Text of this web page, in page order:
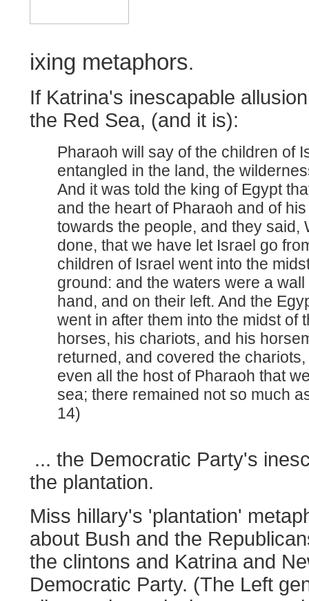
ixing metaphors.
If Katrina's inescapable
the Red Sea, (and it is):
Pharaoh will say of the children of
entangled in the land, the
And it was told the king of Egypt
and the heart of Pharaoh and of
towards the people, and they said,
done, that we have let Israel go
children of Israel went into the
ground: and the waters were a
hand, and on their left. And the
went in after them into the midst of
horses, his chariots, and his
returned, and covered the
even all the host of Pharaoh that
sea; there remained not so much
14)
... the Democratic Party's
the plantation.
Miss hillary's 'plantation'
about Bush and the
the clintons and Katrina and
Democratic Party. (The Left